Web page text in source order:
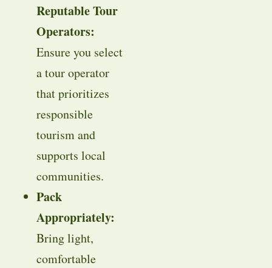
Reputable Tour
Operators:
Ensure you select
a tour operator
that prioritizes
responsible
tourism and
supports local
communities.
Pack
Appropriately:
Bring light,
comfortable